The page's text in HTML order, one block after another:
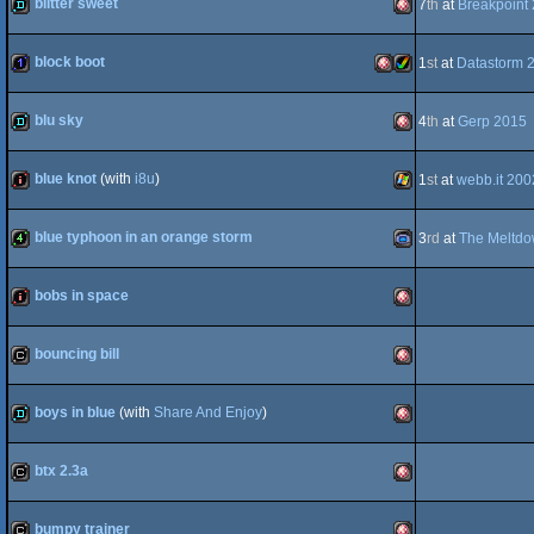
OCS/ECS
OCS/ECS
demo Amiga
OCS/ECS
blitter sweet 7th at Breakpoint
1k Amiga
AGA
Amiga
OCS/ECS
block boot 1stat Datastorm
demo Amiga
OCS/ECS
blu sky 4th atGerp 2015
intro Windows
blue knot (with i8u) 1statwebb.it
4k Gameboy
Advance
blue typhoon in an orange storm 3rd atThe
intro Amiga
OCS/ECS
bobs in space
cracktro Amiga
OCS/ECS
bouncing bill
demo Amiga
boys in blue (with Share And Enjoy)
cracktro Amiga
btx 2.3a
bumpy trainer